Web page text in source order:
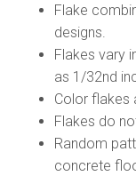
Flake
designs.
Flakes vary
as 1/32nd
Color flakes
Flakes do
Random
concrete